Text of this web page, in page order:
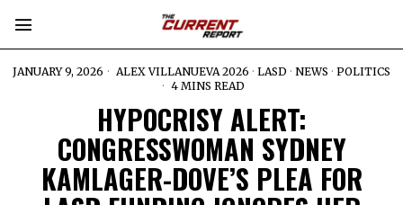
JANUARY 9, 2026 ALEX VILLANUEVA 2026 · LASD · NEWS · POLITICS
4 MINS READ
HYPOCRISY ALERT:
CONGRESSWOMAN SYDNEY
KAMLAGER-DOVE’S PLEA FOR